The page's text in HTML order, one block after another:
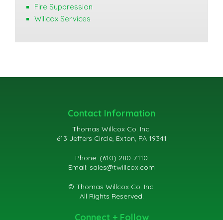
Fire Suppression
Willcox Services
Contact Information
Thomas Willcox Co. Inc.
613 Jeffers Circle, Exton, PA 19341
Phone: (610) 280-7110
Email: sales@twillcox.com
© Thomas Willcox Co. Inc.
All Rights Reserved.
Connect + Follow